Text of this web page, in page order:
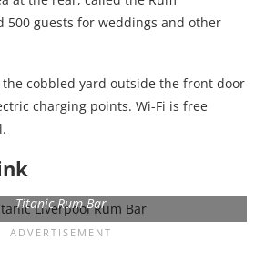
500 guests for weddings and other
cobbled yard outside the front door
charging points. Wi-Fi is free
Titanic Rum Bar